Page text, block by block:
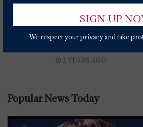
We respect your privacy and take
2 YEARS AGO
Sinead O'Connor's
Trump Stop Playing
2 YEARS AGO
Popular News Today